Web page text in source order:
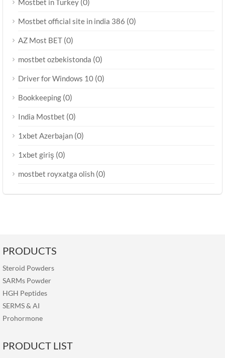
Mostbet in Turkey
Mostbet official site in india 386 (0)
AZ Most BET (0)
mostbet ozbekistonda (0)
Driver for Windows 10 (0)
Bookkeeping (0)
India Mostbet (0)
1xbet Azerbajan (0)
1xbet giriş (0)
mostbet royxatga olish (0)
PRODUCTS
Steroid Powders
SARMs Powder
HGH Peptides
SERMS& AI
Prohormone
PRODUCT LIST